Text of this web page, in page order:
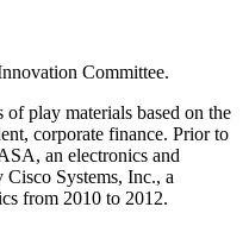
Committee.
play materials based on the
corporate finance. Prior to
an electronics and
Systems, Inc., a
from 2010 to 2012.